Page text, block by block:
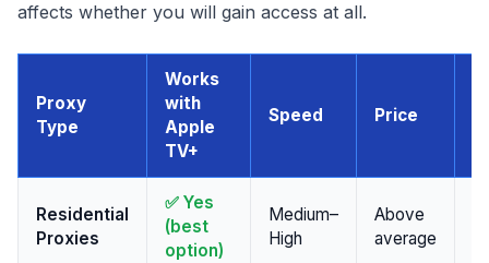
affects whether you will gain access at all.
Proxy
Type
Works
with
Apple
TV+
Speed Price
Residential
Proxies
✅ Yes
(best
option)
Medium–
High
Above
average